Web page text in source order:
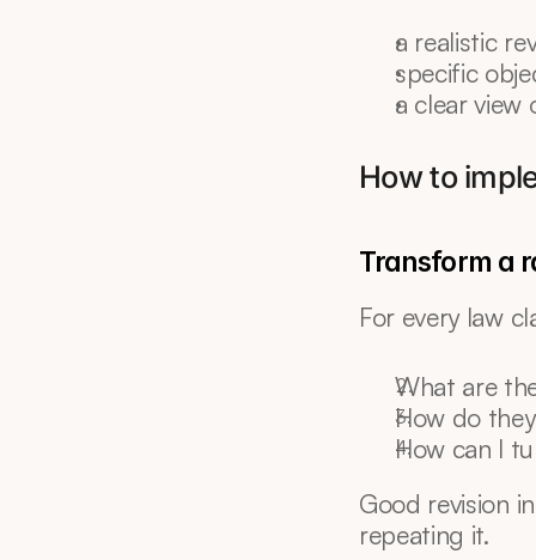
a realistic
specific
a clear view
How to
Transform a
For every law
What are
How do
How can I
Good revision
repeating it.